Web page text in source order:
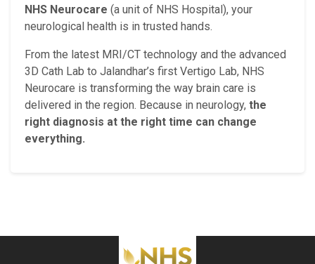
NHS Neurocare (a unit of NHS Hospital), your
neurological health is in trusted hands.
From the latest MRI/CT technology and the advanced
3D Cath Lab to Jalandhar’s first Vertigo Lab, NHS
Neurocare is transforming the way brain care is
delivered in the region. Because in neurology, the
right diagnosis at the right time can change
everything.